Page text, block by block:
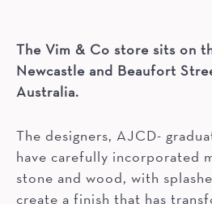
The Vim & Co store sits on
Newcastle and Beaufort
Australia.
The designers, AJCD-
have carefully incorporated
stone and wood, with
create a finish that has